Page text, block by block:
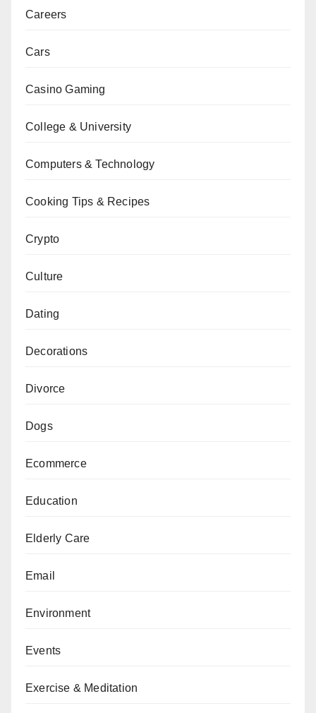
Careers
Cars
Casino Gaming
College & University
Computers & Technology
Cooking Tips & Recipes
Crypto
Culture
Dating
Decorations
Divorce
Dogs
Ecommerce
Education
Elderly Care
Email
Environment
Events
Exercise & Meditation